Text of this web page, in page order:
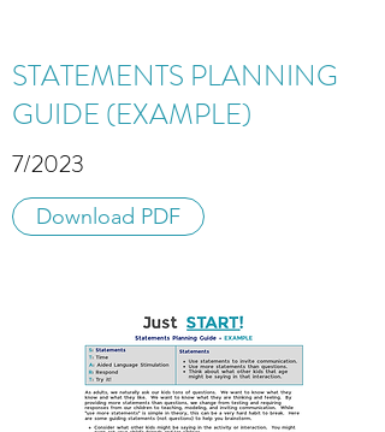
STATEMENTS PLANNING
GUIDE (EXAMPLE)
7/2023
Download PDF